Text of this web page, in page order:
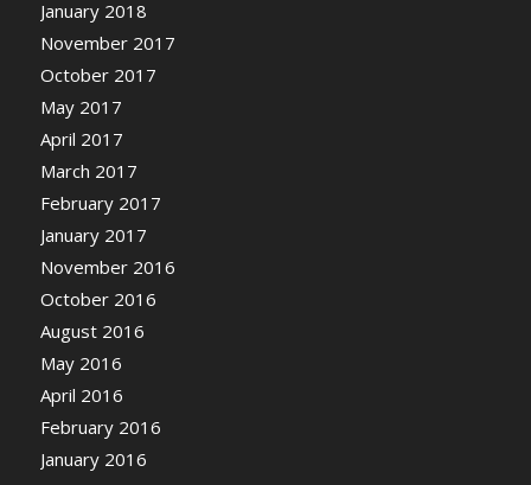
January 2018
November 2017
October 2017
May 2017
April 2017
March 2017
February 2017
January 2017
November 2016
October 2016
August 2016
May 2016
April 2016
February 2016
January 2016